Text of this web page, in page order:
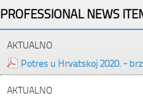
PROFESSIONAL NEWS
AKTUALNO
Potres u Hrvatskoj 2020. -
AKTUALNO